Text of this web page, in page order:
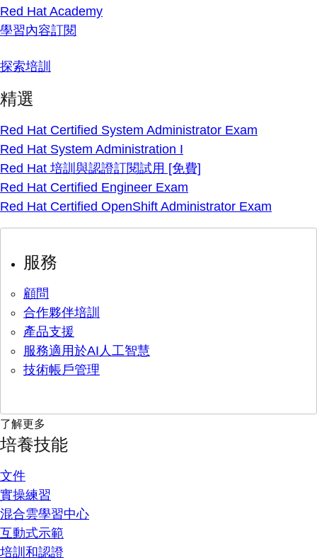
Red Hat Academy
學習內容訂閱
探索培訓
精選
Red Hat Certified System Administrator Exam
Red Hat System Administration I
Red Hat 培訓與認證訂閱試用 [免費]
Red Hat Certified Engineer Exam
Red Hat Certified OpenShift Administrator Exam
服務
顧問
合作夥伴培訓
產品支援
服務適用於AI人工智慧
技術帳戶管理
了解更多
培養技能
文件
實操練習
混合雲學習中心
互動式示範
培訓和認證